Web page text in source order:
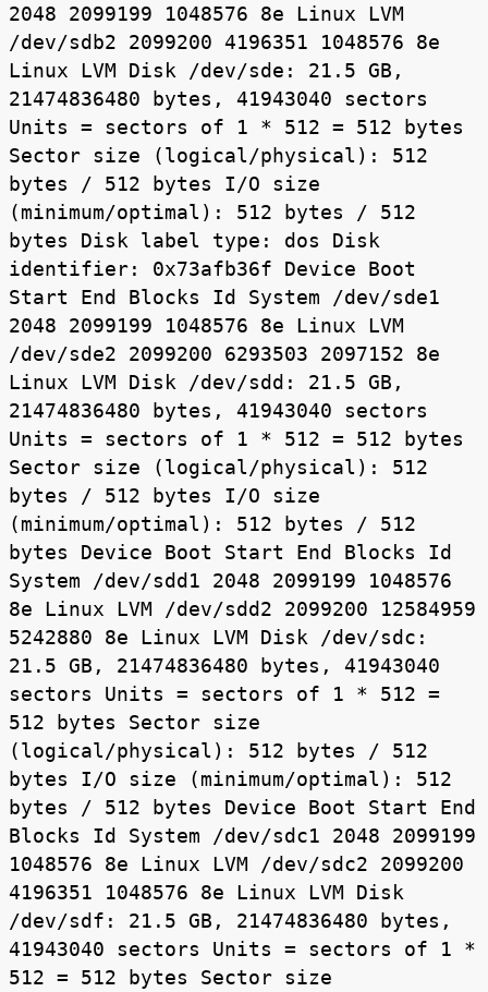
2048 2099199 1048576 8e Linux LVM
/dev/sdb2 2099200 4196351 1048576 8e
Linux LVM Disk /dev/sde: 21.5 GB,
21474836480 bytes, 41943040 sectors
Units = sectors of 1 * 512 = 512 bytes
Sector size (logical/physical): 512
bytes / 512 bytes I/O size
(minimum/optimal): 512 bytes / 512
bytes Disk label type: dos Disk
identifier: 0x73afb36f Device Boot
Start End Blocks Id System /dev/sde1
2048 2099199 1048576 8e Linux LVM
/dev/sde2 2099200 6293503 2097152 8e
Linux LVM Disk /dev/sdd: 21.5 GB,
21474836480 bytes, 41943040 sectors
Units = sectors of 1 * 512 = 512 bytes
Sector size (logical/physical): 512
bytes / 512 bytes I/O size
(minimum/optimal): 512 bytes / 512
bytes Device Boot Start End Blocks Id
System /dev/sdd1 2048 2099199 1048576
8e Linux LVM /dev/sdd2 2099200 12584959
5242880 8e Linux LVM Disk /dev/sdc:
21.5 GB, 21474836480 bytes, 41943040
sectors Units = sectors of 1 * 512 =
512 bytes Sector size
(logical/physical): 512 bytes / 512
bytes I/O size (minimum/optimal): 512
bytes / 512 bytes Device Boot Start End
Blocks Id System /dev/sdc1 2048 2099199
1048576 8e Linux LVM /dev/sdc2 2099200
4196351 1048576 8e Linux LVM Disk
/dev/sdf: 21.5 GB, 21474836480 bytes,
41943040 sectors Units = sectors of 1 *
512 = 512 bytes Sector size